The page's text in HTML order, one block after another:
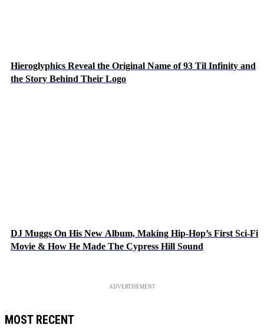
Hieroglyphics Reveal the Original Name of 93 Til Infinity and
the Story Behind Their Logo
DJ Muggs On His New Album, Making Hip-Hop’s First Sci-Fi
Movie & How He Made The Cypress Hill Sound
ADVERTISEMENT
MOST RECENT